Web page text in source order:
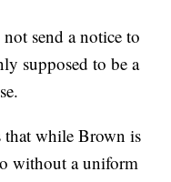
send a notice to
supposed to be a
that while Brown is
without a uniform